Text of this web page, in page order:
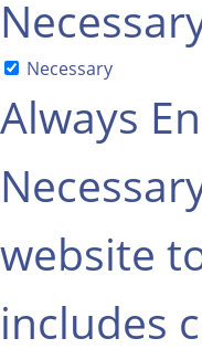
Necessary
Always
website
includes